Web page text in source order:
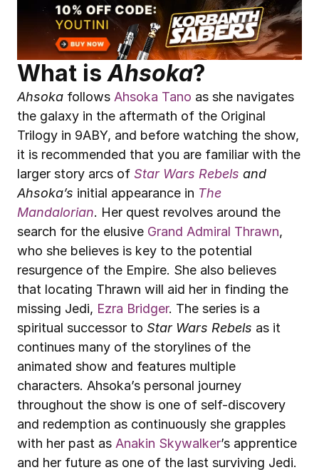
What is Ahsoka?
Ahsoka follows Ahsoka Tano as she navigates
the galaxy in the aftermath of the Original
Trilogy in 9ABY, and before watching the show,
it is recommended that you are familiar with the
larger story arcs of Star Wars Rebels and
Ahsoka’s initial appearance in The
Mandalorian. Her quest revolves around the
search for the elusive Grand Admiral Thrawn,
who she believes is key to the potential
resurgence of the Empire. She also believes
that locating Thrawn will aid her in finding the
missing Jedi, Ezra Bridger. The series is a
spiritual successor to Star Wars Rebels as it
continues many of the storylines of the
animated show and features multiple
characters. Ahsoka’s personal journey
throughout the show is one of self-discovery
and redemption as continuously she grapples
with her past as Anakin Skywalker’s apprentice
and her future as one of the last surviving Jedi.